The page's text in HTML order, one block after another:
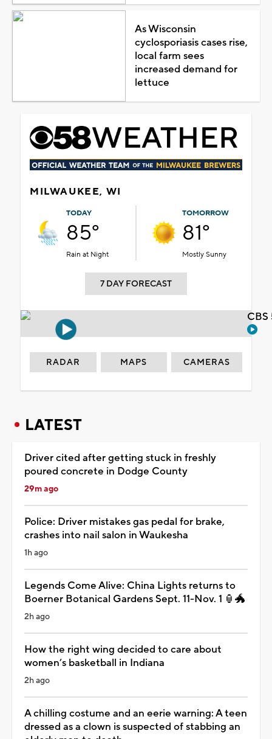
As Wisconsin
cyclosporiasis cases rise,
local farm sees
increased demand for
lettuce
MILWAUKEE, WI
TODAY
85°
Rain at Night
TOMORROW
81°
Mostly Sunny
7 DAY FORECAST
RADAR MAPS CAMERAS
LATEST
Driver cited after getting stuck in freshly
poured concrete in Dodge County
29m ago
Police: Driver mistakes gas pedal for brake,
crashes into nail salon in Waukesha
1h ago
Legends Come Alive: China Lights returns to
Boerner Botanical Gardens Sept. 11-Nov. 1 🏮🐲
2h ago
How the right wing decided to care about
women’s basketball in Indiana
2h ago
A chilling costume and an eerie warning: A teen
dressed as a clown is suspected of stabbing an